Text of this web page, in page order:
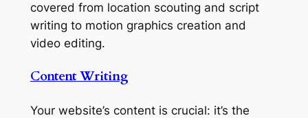
covered from location scouting and script
writing to motion graphics creation and
video editing.
Content Writing
Your website’s content is crucial: it’s the